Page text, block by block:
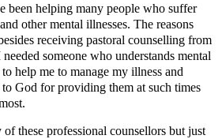
been helping many people who suffer
other mental illnesses. The reasons
receiving pastoral counselling from
someone who understands mental
help me to manage my illness and
God for providing them at such times
these professional counsellors but just